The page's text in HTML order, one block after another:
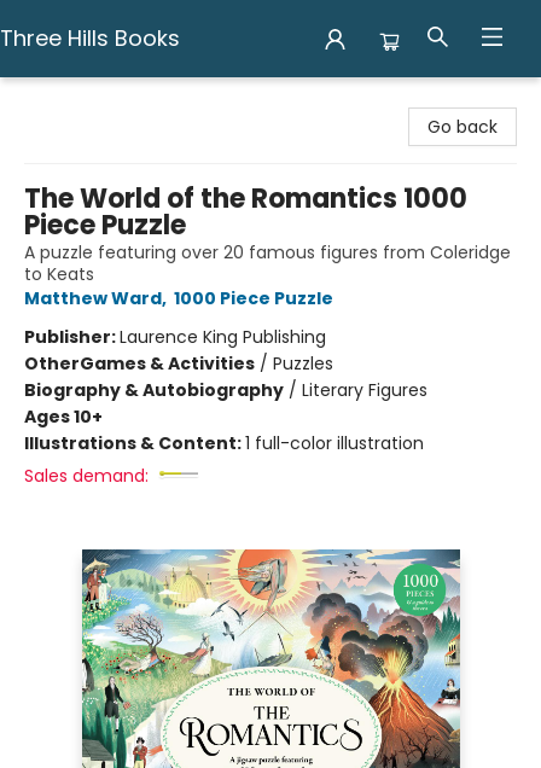
Three Hills Books
Go back
The World of the Romantics 1000
Piece Puzzle
A puzzle featuring over 20 famous figures from Coleridge
to Keats
Matthew Ward, 1000 Piece Puzzle
Publisher:Laurence King Publishing
OtherGames & Activities / Puzzles
Biography & Autobiography / Literary Figures
Ages 10+
Illustrations & Content:1 full-color illustration
Sales demand: